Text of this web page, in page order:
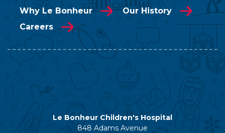
Why Le Bonheur
Our History
Careers
Le Bonheur Children's Hospital
848 Adams Avenue